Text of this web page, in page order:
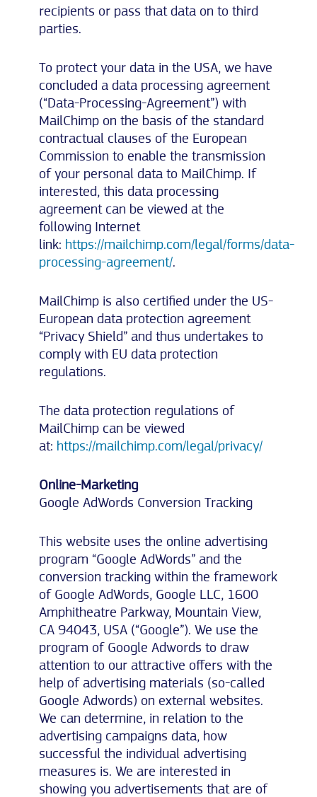
recipients or pass that data on to third
parties.
To protect your data in the USA, we have
concluded a data processing agreement
(“Data-Processing-Agreement”) with
MailChimp on the basis of the standard
contractual clauses of the European
Commission to enable the transmission
of your personal data to MailChimp. If
interested, this data processing
agreement can be viewed at the
following Internet
link: https://mailchimp.com/legal/forms/data-
processing-agreement/.
MailChimp is also certified under the US-
European data protection agreement
“Privacy Shield” and thus undertakes to
comply with EU data protection
regulations.
The data protection regulations of
MailChimp can be viewed
at: https://mailchimp.com/legal/privacy/
Online-Marketing
Google AdWords Conversion Tracking
This website uses the online advertising
program “Google AdWords” and the
conversion tracking within the framework
of Google AdWords, Google LLC, 1600
Amphitheatre Parkway, Mountain View,
CA 94043, USA (“Google”). We use the
program of Google Adwords to draw
attention to our attractive offers with the
help of advertising materials (so-called
Google Adwords) on external websites.
We can determine, in relation to the
advertising campaigns data, how
successful the individual advertising
measures is. We are interested in
showing you advertisements that are of